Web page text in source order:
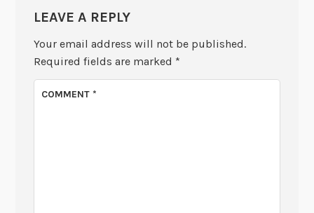
LEAVE A REPLY
Your email address will not be published.
Required fields are marked *
COMMENT*